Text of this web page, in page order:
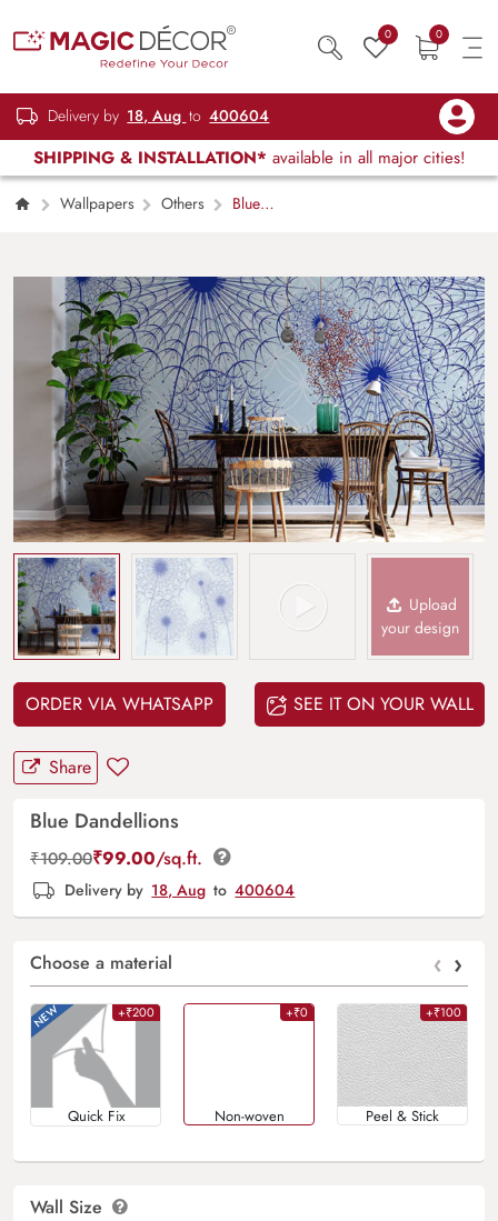
0 0
Delivery by 18, Aug to 400604
SHIPPING & INSTALLATION* available in all major cities!
Wallpapers Others
Blue
Upload
your design
ORDER VIA WHATSAPP SEE IT ON YOUR WALL
Share
Blue Dandellions
₹109.00₹99.00/sq.ft.
Delivery by 18, Aug to 400604
Choose a material ‹ ›
+₹200
Quick Fix
+₹0
Non-woven
+₹100
Peel & Stick
Wall Size